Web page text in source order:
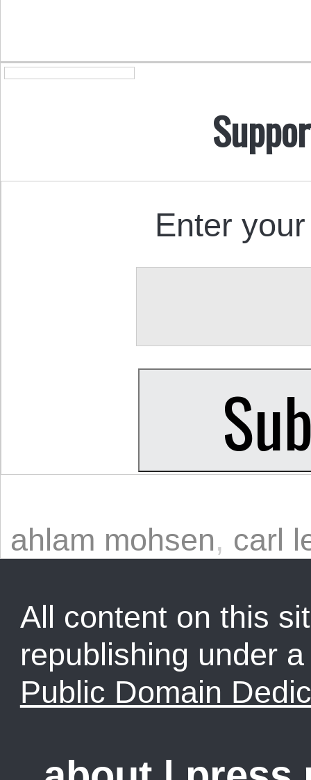
Enter
ahlam mohsen, carl
All content on this
republishing under
Public Domain